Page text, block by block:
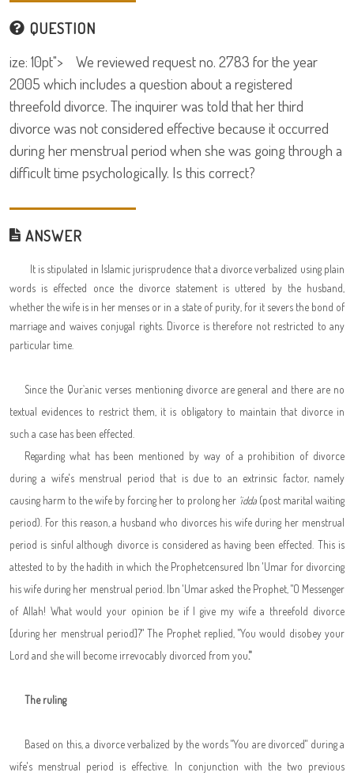
QUESTION
ize: 10pt"> We reviewed request no. 2783 for the year
2005 which includes a question about a registered
threefold divorce. The inquirer was told that her third
divorce was not considered effective because it occurred
during her menstrual period when she was going through a
difficult time psychologically. Is this correct?
ANSWER
It is stipulated in Islamic jurisprudence that a divorce verbalized using plain
words is effected once the divorce statement is uttered by the husband,
whether the wife is in her menses or in a state of purity, for it severs the bond of
marriage and waives conjugal rights. Divorce is therefore not restricted to any
particular time.
Since the Qur`anic verses mentioning divorce are general and there are no
textual evidences to restrict them, it is obligatory to maintain that divorce in
such a case has been effected.
Regarding what has been mentioned by way of a prohibition of divorce
during a wife's menstrual period that is due to an extrinsic factor, namely
causing harm to the wife by forcing her to prolong her 'idda(post marital waiting
period). For this reason, a husband who divorces his wife during her menstrual
period is sinful although divorce is considered as having been effected. This is
attested to by the hadith in which the Prophetcensured Ibn 'Umar for divorcing
his wife during her menstrual period. Ibn 'Umar asked the Prophet, "O Messenger
of Allah! What would your opinion be if I give my wife a threefold divorce
[during her menstrual period]?" The Prophet replied, "You would disobey your
Lord and she will become irrevocably divorced from you."
The ruling
Based on this, a divorce verbalized by the words "You are divorced" during a
wife's menstrual period is effective. In conjunction with the two previous